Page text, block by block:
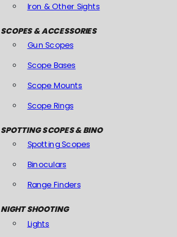
Iron & Other Sights
SCOPES & ACCESSORIES
Gun Scopes
Scope Bases
Scope Mounts
Scope Rings
SPOTTING SCOPES & BINO
Spotting Scopes
Binoculars
Range Finders
NIGHT SHOOTING
Lights